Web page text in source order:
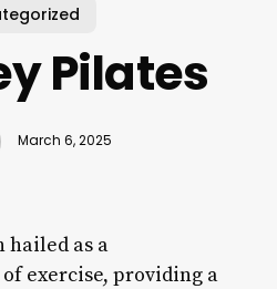
Pilates
March 6, 2025
hailed as a
exercise, providing a